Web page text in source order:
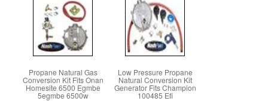
Propane Natural Gas
Conversion Kit Fits Onan
Homesite 6500 Egmbe
5egmbe 6500w
Low Pressure Propane
Natural Conversion Kit
Generator Fits Champion
100485 Efi